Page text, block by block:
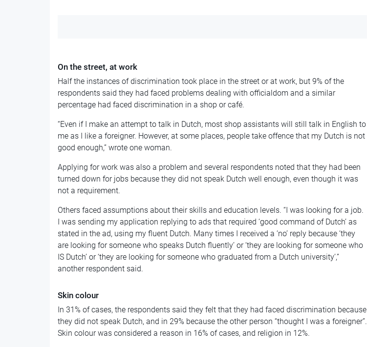
On the street, at work
Half the instances of discrimination took place in the street or at work, but 9% of the
respondents said they had faced problems dealing with officialdom and a similar
percentage had faced discrimination in a shop or café.
“Even if I make an attempt to talk in Dutch, most shop assistants will still talk in English to
me as I like a foreigner. However, at some places, people take offence that my Dutch is not
good enough,” wrote one woman.
Applying for work was also a problem and several respondents noted that they had been
turned down for jobs because they did not speak Dutch well enough, even though it was
not a requirement.
Others faced assumptions about their skills and education levels. “I was looking for a job.
I was sending my application replying to ads that required ‘good command of Dutch’ as
stated in the ad, using my fluent Dutch. Many times I received a ‘no’ reply because ‘they
are looking for someone who speaks Dutch fluently’ or ‘they are looking for someone who
IS Dutch’ or ‘they are looking for someone who graduated from a Dutch university’,”
another respondent said.
Skin colour
In 31% of cases, the respondents said they felt that they had faced discrimination because
they did not speak Dutch, and in 29% because the other person “thought I was a foreigner”.
Skin colour was considered a reason in 16% of cases, and religion in 12%.